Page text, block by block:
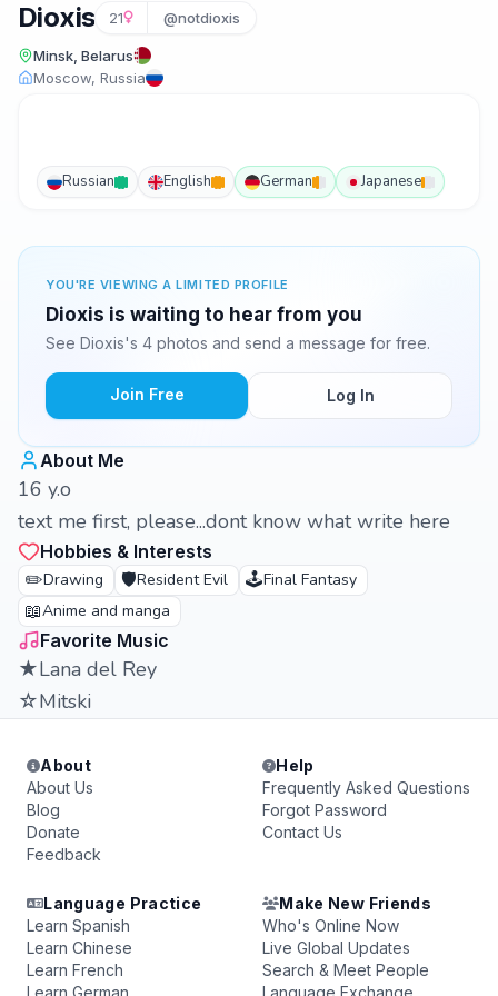
Dioxis 21 @notdioxis
Minsk, Belarus
Moscow, Russia
Russian English German Japanese
YOU'RE VIEWING A LIMITED PROFILE
Dioxis is waiting to hear from you
See Dioxis's 4 photos and send a message for free.
Join Free Log In
About Me
16 y.o
text me first, please...dont know what write here
Hobbies & Interests
✏️Drawing 🛡️Resident Evil 🕹️Final Fantasy
📖Anime and manga
Favorite Music
★Lana del Rey
☆Mitski
About
About Us
Blog
Donate
Feedback
Help
Frequently Asked Questions
Forgot Password
Contact Us
Language Practice
Learn Spanish
Learn Chinese
Learn French
Learn German
Make New Friends
Who's Online Now
Live Global Updates
Search & Meet People
Language Exchange